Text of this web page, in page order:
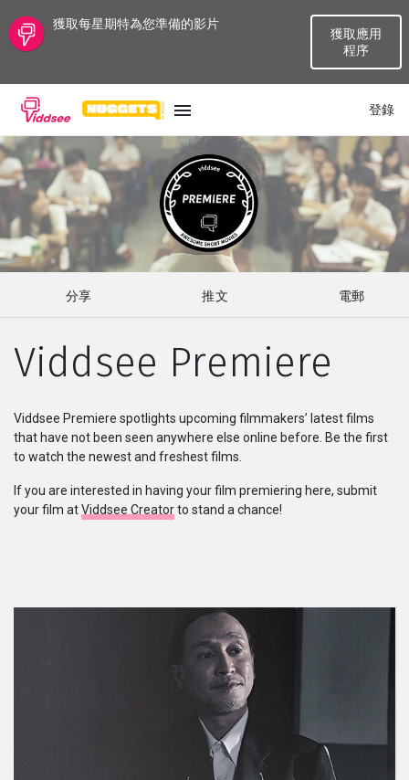
獲取每星期特為您準備的影片
獲取應用
程序
登錄
語言
最新
最熱門
話題
系列
Originals
Viddsee Premiere
Viddsee Premiere spotlights upcoming filmmakers’ latest films
that have not been seen anywhere else online before. Be the first
to watch the newest and freshest films.
If you are interested in having your film premiering here, submit
your film atViddsee Creatorto stand a chance!
分享 推文 電郵